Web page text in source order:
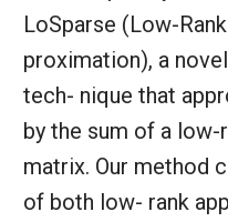
LoSparse (Low-
proximation), a
tech- nique that
by the sum of a low-
matrix. Our method
of both low- rank